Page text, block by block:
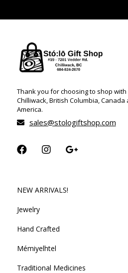
Thank you for choosing to shop
Chilliwack, British Columbia,
America.
sales@stologiftshop.com
NEW ARRIVALS!
Jewelry
Hand Crafted
Mémiyelhtel
Traditional Medicines